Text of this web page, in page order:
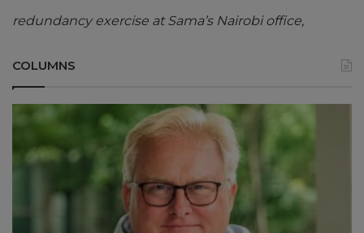
redundancy exercise at Sama’s Nairobi office,
COLUMNS